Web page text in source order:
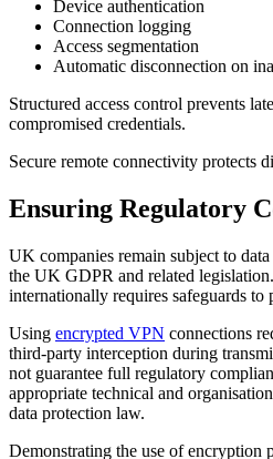
Device authentication
Connection logging
Access segmentation
Automatic disconnection on
Structured access control prevents
compromised credentials.
Secure remote connectivity protects
Ensuring Regulatory
UK companies remain subject to
the UK GDPR and related
internationally requires safeguards to
Using encrypted VPN connections
third-party interception during
not guarantee full regulatory
appropriate technical and
data protection law.
Demonstrating the use of encryption